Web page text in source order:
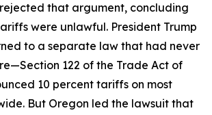
that argument, concluding
were unlawful. President Trump
to a separate law that had never
122 of the Trade Act of
10 percent tariffs on most
But Oregon led the lawsuit that